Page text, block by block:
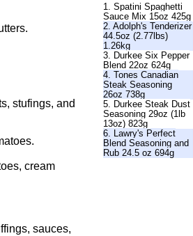
stufings, and
cream
sauces,
1. Spatini Spaghetti
Sauce Mix 15oz 425g
2. Adolph's Tenderizer
44.5oz (2.77lbs)
1.26kg
3. Durkee Six Pepper
Blend 22oz 624g
4. Tones Canadian
Steak Seasoning
26oz 738g
5. Durkee Steak Dust
Seasoning 29oz (1lb
13oz) 823g
6. Lawry's Perfect
Blend Seasoning and
Rub 24.5 oz 694g